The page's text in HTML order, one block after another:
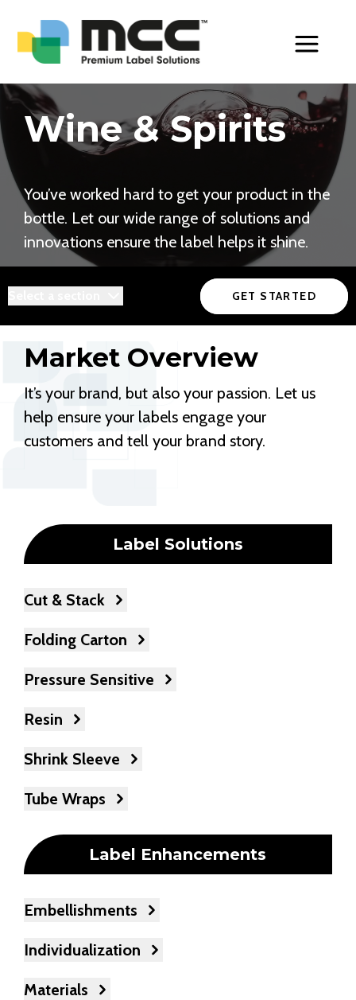
Wine & Spirits
You’ve worked hard to get your product in the
bottle. Let our wide range of solutions and
innovations ensure the label helps it shine.
GET STARTED
Market Overview
It’s your brand, but also your passion. Let us
help ensure your labels engage your
customers and tell your brand story.
Label Solutions
Cut & Stack
Folding Carton
Pressure Sensitive
Resin
Shrink Sleeve
Tube Wraps
Label Enhancements
Embellishments
Individualization
Materials